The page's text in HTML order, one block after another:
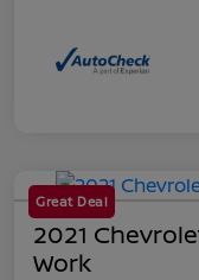
Great Deal
2021
Work